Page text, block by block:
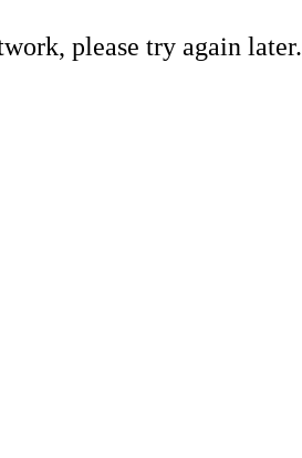
please try again later.